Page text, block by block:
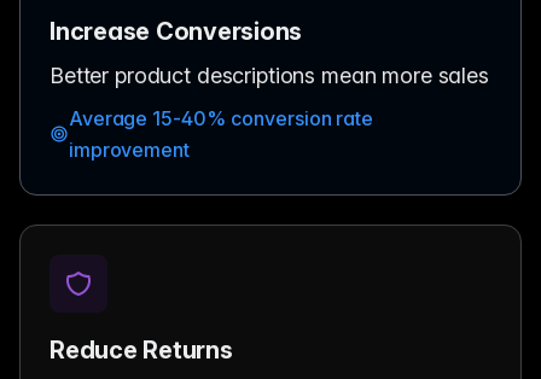
Increase Conversions
Better product descriptions mean more sales
Average 15-40% conversion rate
improvement
Reduce Returns